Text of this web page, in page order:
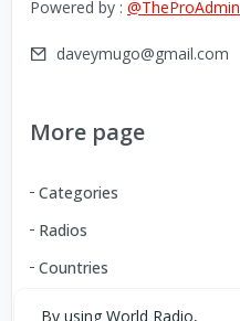
Powered by : @TheProAdmin
daveymugo@gmail.com
More page
Categories
Radios
Countries
By using World Radio,